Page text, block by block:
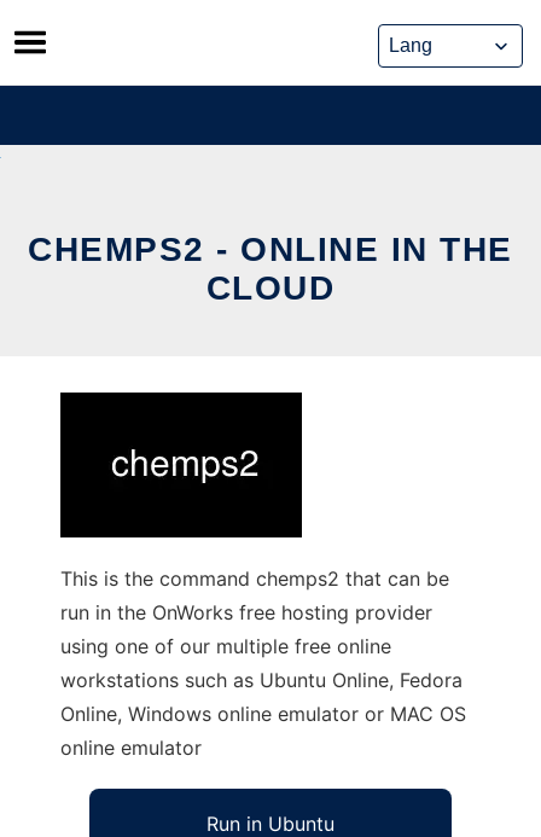
Skip
to
content
CHEMPS2 - ONLINE IN THE
CLOUD
This is the command chemps2 that can be
run in the OnWorks free hosting provider
using one of our multiple free online
workstations such as Ubuntu Online, Fedora
Online, Windows online emulator or MAC OS
online emulator
Run in Ubuntu